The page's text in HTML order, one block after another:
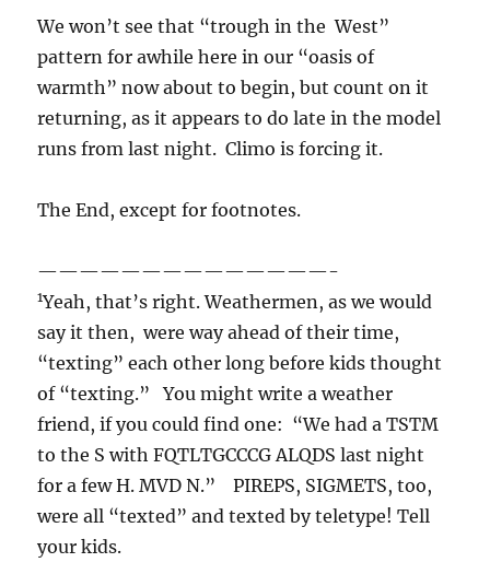
We won’t see that “trough in the West”
pattern for awhile here in our “oasis of
warmth” now about to begin, but count on it
returning, as it appears to do late in the model
runs from last night. Climo is forcing it.
The End, except for footnotes.
——————————————-
1Yeah, that’s right. Weathermen, as we would
say it then, were way ahead of their time,
“texting” each other long before kids thought
of “texting.” You might write a weather
friend, if you could find one: “We had a TSTM
to the S with FQTLTGCCCG ALQDS last night
for a few H. MVD N.” PIREPS, SIGMETS, too,
were all “texted” and texted by teletype! Tell
your kids.